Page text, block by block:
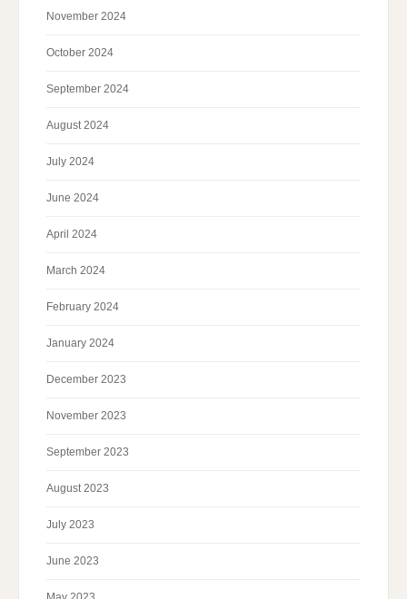
November 2024
October 2024
September 2024
August 2024
July 2024
June 2024
April 2024
March 2024
February 2024
January 2024
December 2023
November 2023
September 2023
August 2023
July 2023
June 2023